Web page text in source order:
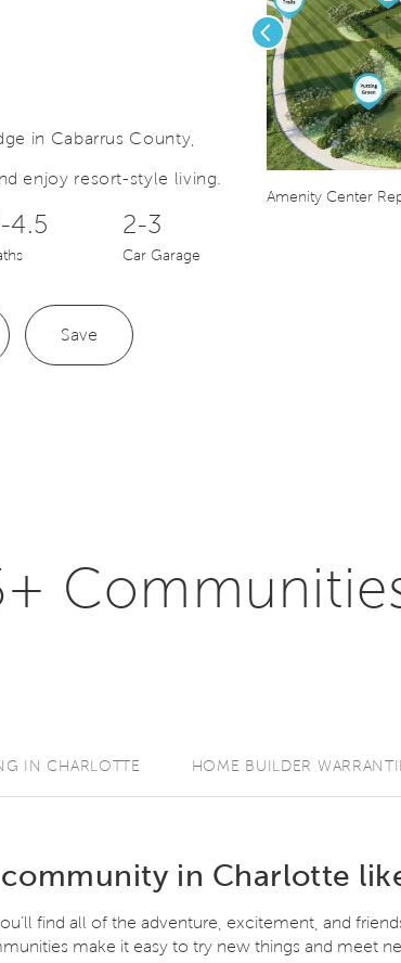
Amenity Center
Previous
in Cabarrus County,
enjoy resort-style living.
4.5 2-3
Car Garage
Save
IN CHARLOTTE HOME BUILDER
in Charlotte
find all of the adventure, excitement, and
make it easy to try new things and meet